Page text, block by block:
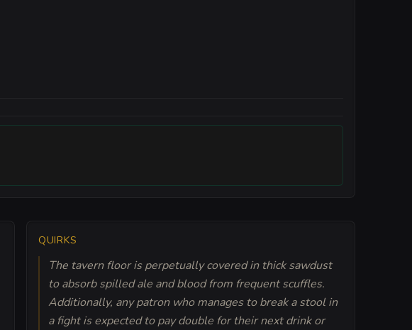
QUIRKS
The tavern floor is perpetually covered in thick sawdust
to absorb spilled ale and blood from frequent scuffles.
Additionally, any patron who manages to break a stool in
a fight is expected to pay double for their next drink or